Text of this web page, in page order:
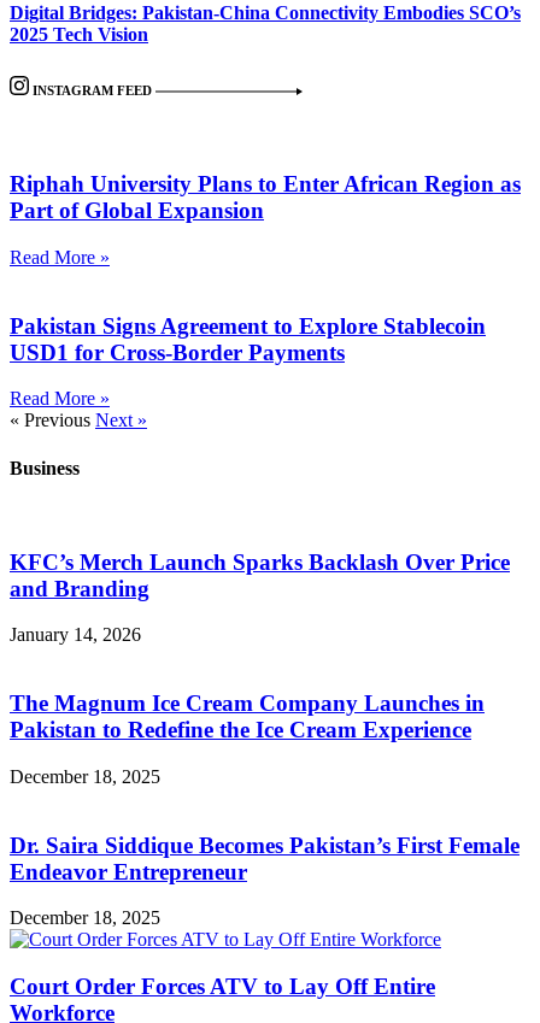
Digital Bridges: Pakistan-China Connectivity Embodies SCO’s
2025 Tech Vision
INSTAGRAM FEED
Riphah University Plans to Enter African Region as
Part of Global Expansion
Read More »
Pakistan Signs Agreement to Explore Stablecoin
USD1 for Cross-Border Payments
Read More »
« Previous Next »
Business
KFC’s Merch Launch Sparks Backlash Over Price
and Branding
January 14, 2026
The Magnum Ice Cream Company Launches in
Pakistan to Redefine the Ice Cream Experience
December 18, 2025
Dr. Saira Siddique Becomes Pakistan’s First Female
Endeavor Entrepreneur
December 18, 2025
Court Order Forces ATV to Lay Off Entire
Workforce